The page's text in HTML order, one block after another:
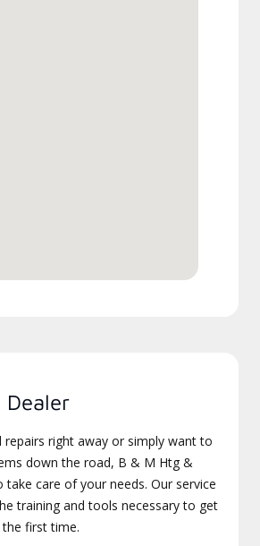
Dealer
repairs right away or simply want to
down the road, B & M Htg &
take care of your needs. Our service
training and tools necessary to get
first time.